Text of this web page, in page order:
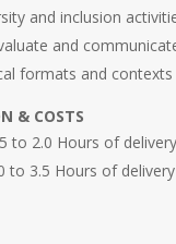
and inclusion
and
formats and
& COSTS
to 2.0 Hours of delivery
to 3.5 Hours of delivery